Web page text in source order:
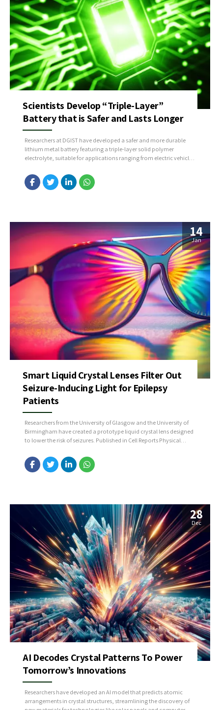
Scientists Develop “Triple-Layer”
Battery that is Safer and Lasts Longer
Researchers at DGIST have developed a safer and more durable
lithium metal battery featuring a triple-layer solid polymer
electrolyte, suitable for applications ranging from electric vehicles
Kim Jae-hyun from the Division of Energy & Environmental
Technology, the team addressed key challenges such as dendrite
14
Jan
Smart Liquid Crystal Lenses Filter Out
Seizure-Inducing Light for Epilepsy
Patients
Researchers from the University of Glasgow and the University of
Birmingham have created a prototype liquid crystal lens designed
to lower the risk of seizures. Published in Cell Reports Physical
enhance the lives of individuals with photosensitive epilepsy. The
glasses prototype works by filtering out...
28
Dec
AI Decodes Crystal Patterns To Power
Tomorrow’s Innovations
Researchers have developed an AI model that predicts atomic
arrangements in crystal structures, streamlining the discovery of